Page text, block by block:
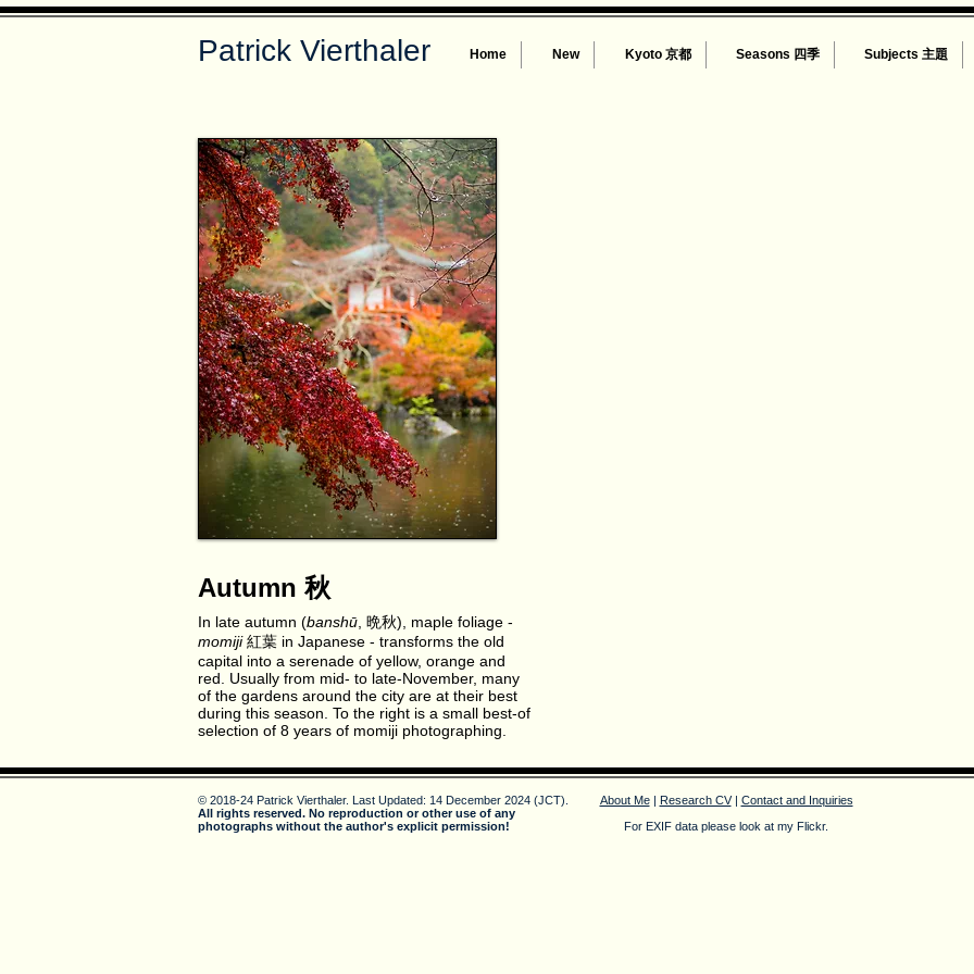
Patrick Vierthaler Home New Kyoto 京都 Seasons 四季 Subjects 主題
Autumn 秋
In late autumn (banshū , 晩秋), maple foliage -
momiji紅葉 in Japanese - transforms the old
capital into a serenade of yellow, orange and
red. Usually from mid- to late-November, many
of the gardens around the city are at their best
during this season. To the right is a small best-of
selection of 8 years of momiji photographing.
© 2018-24 Patrick Vierthaler. Last Updated: 14 December 2024 (JCT).
All rights reserved. No reproduction or other use of any
photographs without the author's explicit permission!
About Me| Research CV| Contact and Inquiries
For EXIF data please look at my Flickr.